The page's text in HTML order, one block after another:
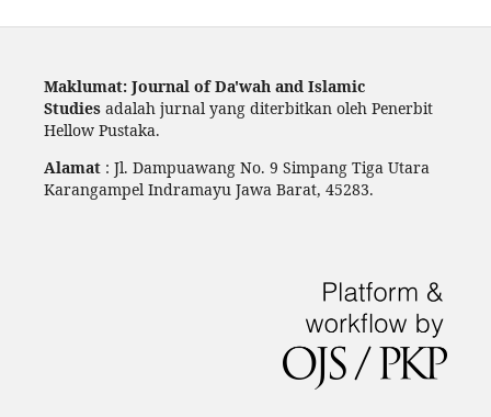
Maklumat: Journal of Da'wah and Islamic
Studiesadalah jurnal yang diterbitkan oleh Penerbit
Hellow Pustaka.
Alamat: Jl. Dampuawang No. 9 Simpang Tiga Utara
Karangampel Indramayu Jawa Barat, 45283.